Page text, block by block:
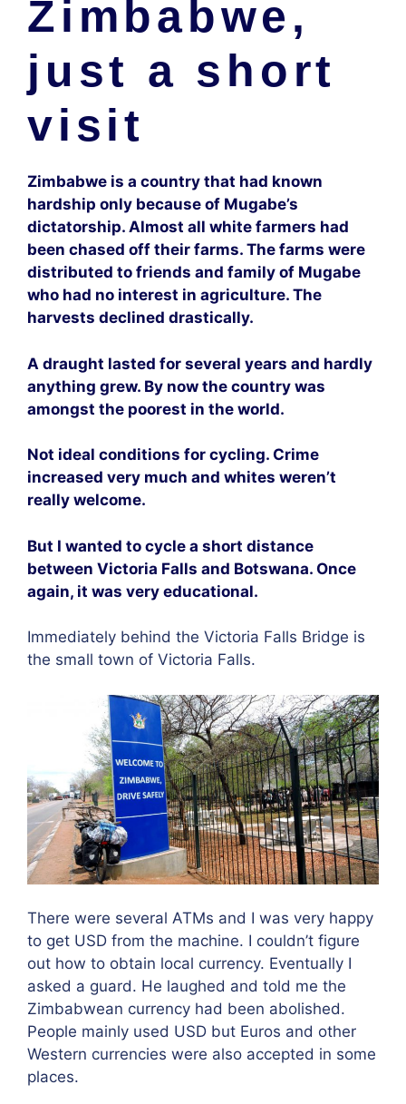
Zimbabwe,
just a short
visit
Zimbabwe is a country that had known
hardship only because of Mugabe’s
dictatorship. Almost all white farmers had
been chased off their farms. The farms were
distributed to friends and family of Mugabe
who had no interest in agriculture. The
harvests declined drastically.
A draught lasted for several years and hardly
anything grew. By now the country was
amongst the poorest in the world.
Not ideal conditions for cycling. Crime
increased very much and whites weren’t
really welcome.
But I wanted to cycle a short distance
between Victoria Falls and Botswana. Once
again, it was very educational.
Immediately behind the Victoria Falls Bridge is
the small town of Victoria Falls.
There were several ATMs and I was very happy
to get USD from the machine. I couldn’t figure
out how to obtain local currency. Eventually I
asked a guard. He laughed and told me the
Zimbabwean currency had been abolished.
People mainly used USD but Euros and other
Western currencies were also accepted in some
places.